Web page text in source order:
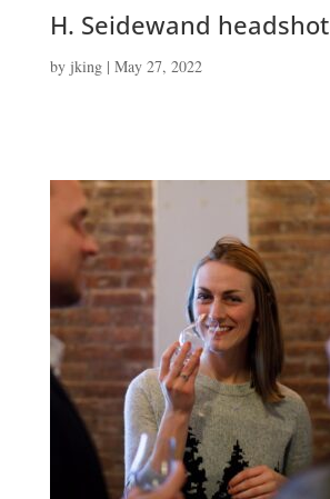
H. Seidewand headshot
by jking| May 27, 2022